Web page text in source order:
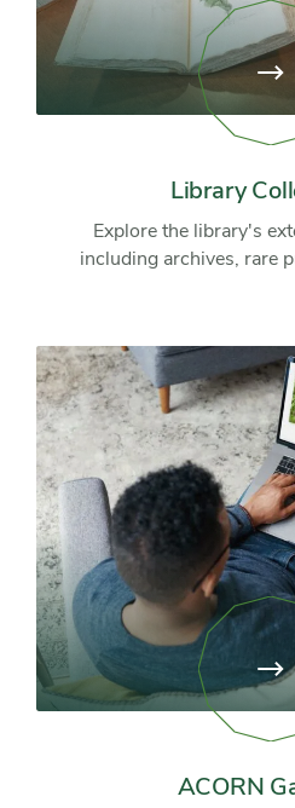
Library
Explore the library's
including archives, rare
View
ACORN